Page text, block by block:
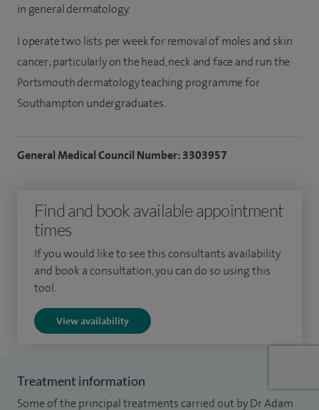
in general dermatology.
I operate two lists per week for removal of moles and skin
cancer; particularly on the head, neck and face and run the
Portsmouth dermatology teaching programme for
Southampton undergraduates.
General Medical Council Number: 3303957
Find and book available appointment
times
If you would like to see this consultants availability
and book a consultation, you can do so using this
tool.
View availability
Treatment information
Some of the principal treatments carried out by Dr Adam